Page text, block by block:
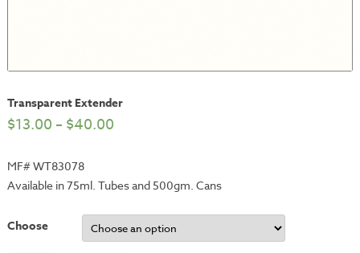
Transparent Extender
$13.00 – $40.00
MF# WT83078
Available in 75ml. Tubes and 500gm. Cans
Choose